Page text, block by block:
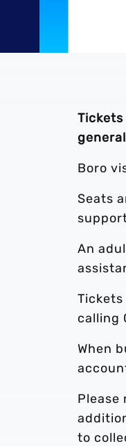
Tickets
Boro
Seats
An
calling
When
Please
to